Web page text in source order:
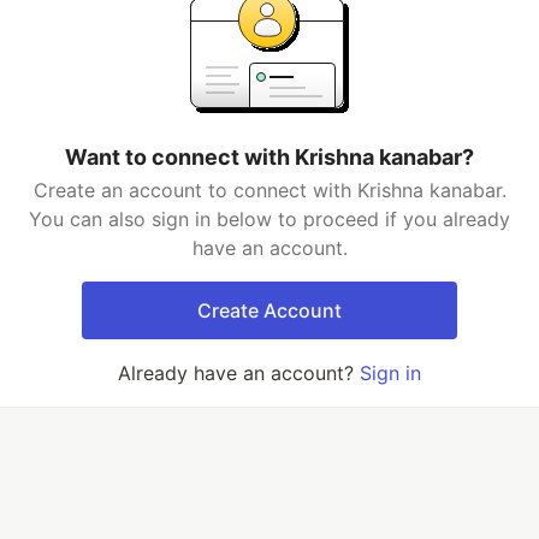
Want to connect with Krishna kanabar?
Create an account to connect with Krishna kanabar.
You can also sign in below to proceed if you already
have an account.
Create Account
Already have an account? Sign in